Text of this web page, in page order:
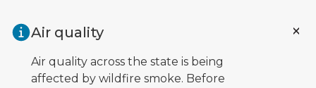
Air quality
Air quality across the state is being
affected by wildfire smoke. Before